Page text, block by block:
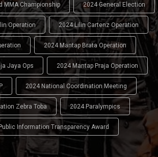
MMA Championship 2024 General Election
Operation 2024 Lilin Cartenz Operation
2024 Mantap Brata Operation
Jaya Ops 2024 Mantap Praja Operation
2024 National Coordination Meeting
Zebra Toba 2024 Paralympics
Information Transparency Award